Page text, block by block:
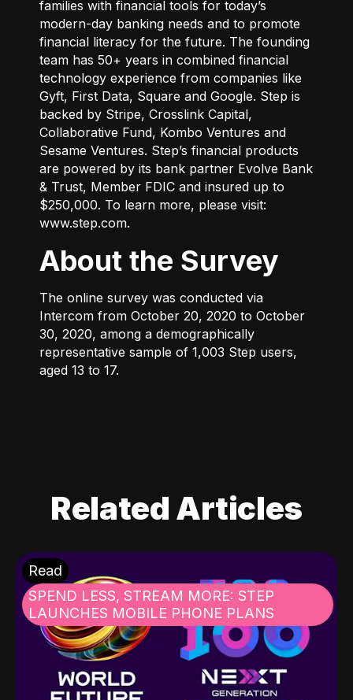
families with financial tools for today’s
modern-day banking needs and to promote
financial literacy for the future. The founding
team has 50+ years in combined financial
technology experience from companies like
Gyft, First Data, Square and Google. Step is
backed by Stripe, Crosslink Capital,
Collaborative Fund, Kombo Ventures and
Sesame Ventures. Step’s financial products
are powered by its bank partner Evolve Bank
& Trust, Member FDIC and insured up to
$250,000. To learn more, please visit:
www.step.com.
About the Survey
The online survey was conducted via
Intercom from October 20, 2020 to October
30, 2020, among a demographically
representative sample of 1,003 Step users,
aged 13 to 17.
Related Articles
Read
SPEND LESS, STREAM MORE: STEP
LAUNCHES MOBILE PHONE PLANS